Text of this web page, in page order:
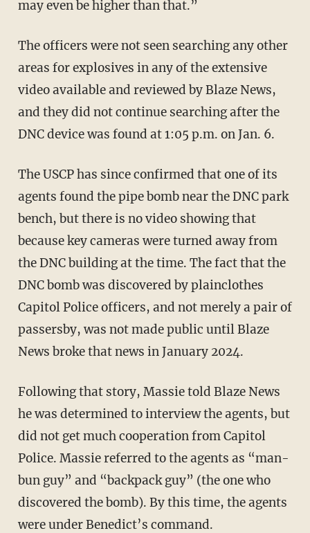
may even be higher than that.”
The officers were not seen searching any other
areas for explosives in any of the extensive
video available and reviewed by Blaze News,
and they did not continue searching after the
DNC device was found at 1:05 p.m. on Jan. 6.
The USCP has since confirmed that one of its
agents found the pipe bomb near the DNC park
bench, but there is no video showing that
because key cameras were turned away from
the DNC building at the time. The fact that the
DNC bomb was discovered by plainclothes
Capitol Police officers, and not merely a pair of
passersby, was not made public until Blaze
News broke that news in January 2024.
Following that story, Massie told Blaze News
he was determined to interview the agents, but
did not get much cooperation from Capitol
Police. Massie referred to the agents as “man-
bun guy” and “backpack guy” (the one who
discovered the bomb). By this time, the agents
were under Benedict’s command.